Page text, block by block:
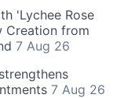
'Lychee Rose
Creation from
7 Aug 26
7 Aug 26